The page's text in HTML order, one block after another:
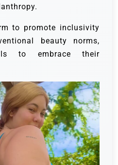
to promote inclusivity
beauty norms,
to embrace their